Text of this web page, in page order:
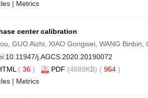
| Metrics
center calibration
GUO Aizhi, XIAO Gongwei, WANG Binbin,
10.11947/j.AGCS.2020.20190072
( 36 ) PDF (4889KB) ( 964 )
| Metrics